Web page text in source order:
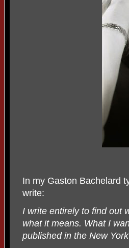
In my Gaston Bachelard
write:
I write entirely to find out
what it means. What I
published in the New